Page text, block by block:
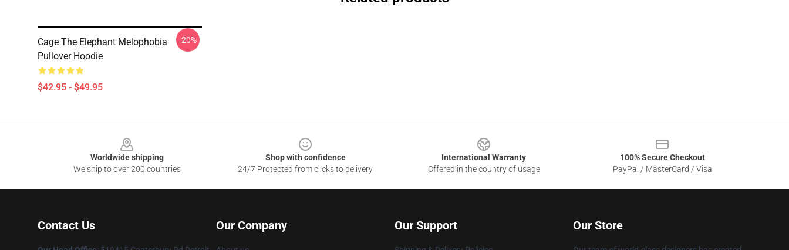
Cage The Elephant Melophobia
Pullover Hoodie
$42.95 - $49.95
-20%
Worldwide shipping
We ship to over 200 countries
Shop with confidence
24/7 Protected from clicks to delivery
International Warranty
Offered in the country of usage
100% Secure Checkout
PayPal / MasterCard / Visa
Contact Us Our Company Our Support Our Store